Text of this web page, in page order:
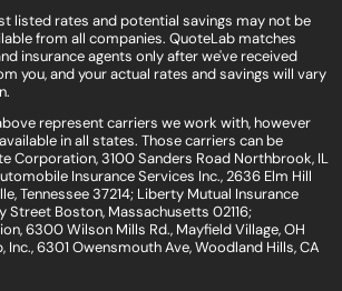
listed rates and potential savings may not be
from all companies. QuoteLab matches
insurance agents only after we've received
you, and your actual rates and savings will vary
represent carriers we work with, however
in all states. Those carriers can be
Corporation, 3100 Sanders Road Northbrook, IL
Insurance Services Inc., 2636 Elm Hill
Tennessee 37214; Liberty Mutual Insurance
Street Boston, Massachusetts 02116;
6300 Wilson Mills Rd., Mayfield Village, OH
Inc., 6301 Owensmouth Ave, Woodland Hills, CA